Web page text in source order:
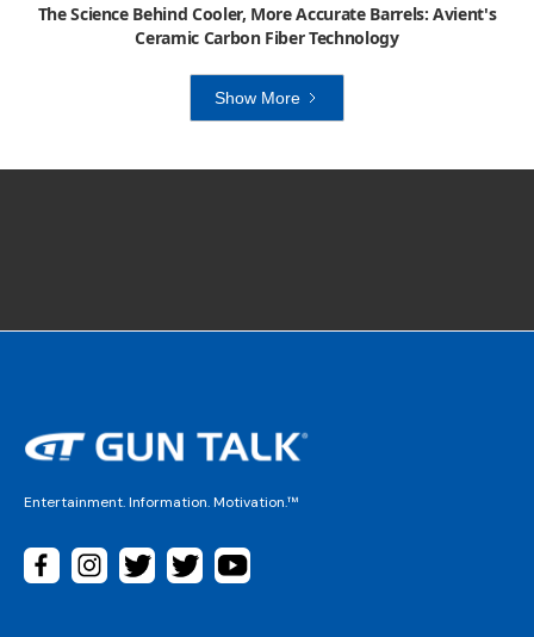
The Science Behind Cooler, More Accurate Barrels: Avient's
Ceramic Carbon Fiber Technology
Show More
Entertainment. Information. Motivation.™